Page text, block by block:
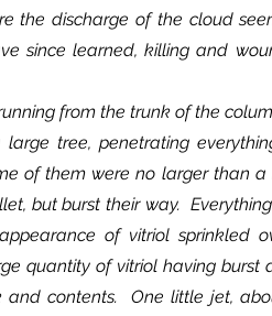
the discharge of the cloud
since learned, killing and
tree, penetrating
of them were no larger than a
but burst their way.
of vitriol sprinkled
quantity of vitriol having burst
contents.  One little jet,